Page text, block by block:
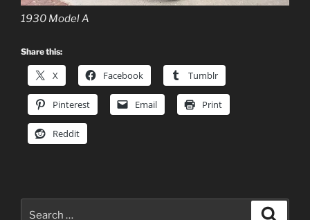
1930 Model A
Share this:
X Facebook Tumblr
Pinterest Email Print
Reddit